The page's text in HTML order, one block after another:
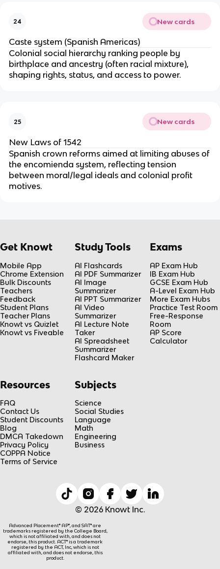
24 New cards
Caste system (Spanish Americas)
Colonial social hierarchy ranking people by
birthplace and ancestry (often racial mixture),
shaping rights, status, and access to power.
25 New cards
New Laws of 1542
Spanish crown reforms aimed at limiting abuses of
the encomienda system, reflecting tension
between moral/legal ideals and colonial profit
motives.
Get Knowt
Mobile App
Chrome Extension
Bulk Discounts
Teachers
Feedback
Student Plans
Teacher Plans
Knowt vs Quizlet
Knowt vs Fiveable
Study Tools
AI Flashcards
AI PDF Summarizer
AI Image
Summarizer
AI PPT Summarizer
AI Video
Summarizer
AI Lecture Note
Taker
AI Spreadsheet
Summarizer
Flashcard Maker
Exams
AP Exam Hub
IB Exam Hub
GCSE Exam Hub
A-Level Exam Hub
More Exam Hubs
Practice Test Room
Free-Response
Room
AP Score
Calculator
Resources
FAQ
Contact Us
Student Discounts
Blog
DMCA Takedown
Privacy Policy
COPPA Notice
Terms of Service
Subjects
Science
Social Studies
Language
Math
Engineering
Business
© 2026 Knowt Inc.
Advanced Placement® AP®, and SAT® are
trademarks registered by the College Board,
which is not affiliated with, and does not
endorse, this product. ACT® is a trademark
registered by the ACT, Inc, which is not
affiliated with, and does not endorse, this
product.